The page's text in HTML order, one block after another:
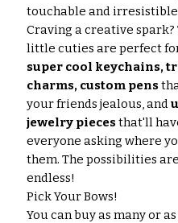
touchable and
Craving a creative spark?
little cuties are perfect
super cool keychains,
charms, custom pens
your friends jealous, and
jewelry piecesthat'll
everyone asking where
them. The possibilities
endless!
Pick Your Bows!
You can buy as many or